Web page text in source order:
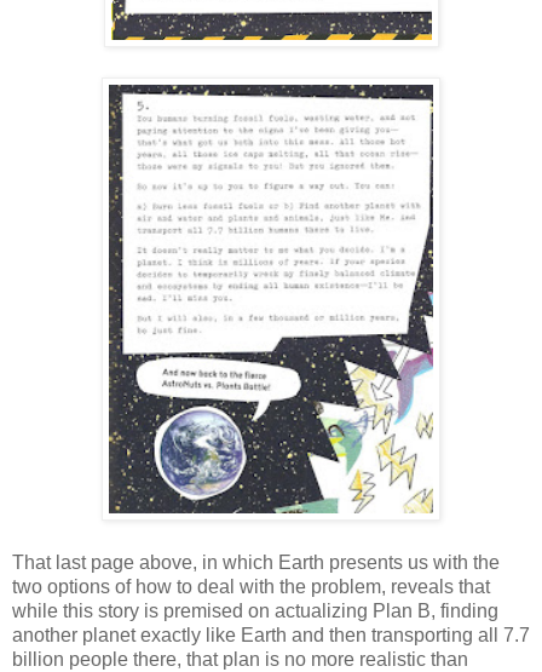
That last page above, in which Earth presents us with the
two options of how to deal with the problem, reveals that
while this story is premised on actualizing Plan B, finding
another planet exactly like Earth and then transporting all 7.7
billion people there, that plan is no more realistic than